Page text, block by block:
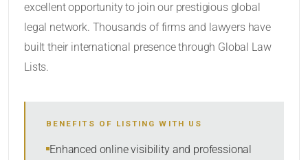
excellent opportunity to join our prestigious global
legal network. Thousands of firms and lawyers have
built their international presence through Global Law
Lists.
BENEFITS OF LISTING WITH US
Enhanced online visibility and professional